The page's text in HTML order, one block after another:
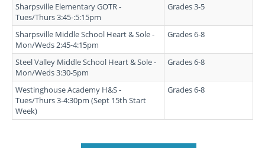
Sharpsville Elementary GOTR -
Tues/Thurs 3:45-:5:15pm
Grades 3-5
Sharpsville Middle School Heart & Sole -
Mon/Weds 2:45-4:15pm
Grades 6-8
Steel Valley Middle School Heart & Sole -
Mon/Weds 3:30-5pm
Grades 6-8
Westinghouse Academy H&S -
Tues/Thurs 3-4:30pm (Sept 15th Start
Week)
Grades 6-8